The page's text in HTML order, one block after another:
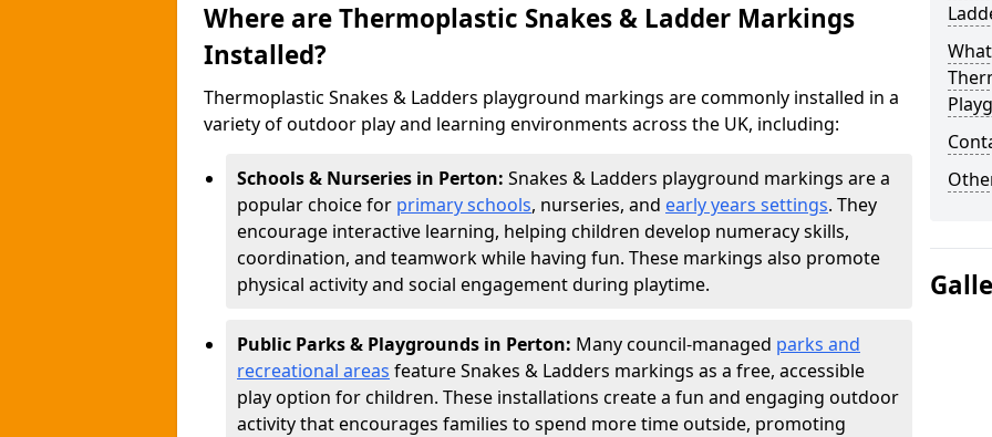
Where are Thermoplastic Snakes & Ladder Markings
Installed?
Thermoplastic Snakes & Ladders playground markings are commonly installed in a
variety of outdoor play and learning environments across the UK, including:
Schools & Nurseries in Perton: Snakes & Ladders playground markings are a
popular choice for primary schools, nurseries, and early years settings. They
encourage interactive learning, helping children develop numeracy skills,
coordination, and teamwork while having fun. These markings also promote
physical activity and social engagement during playtime.
Public Parks & Playgrounds in Perton: Many council-managed parks and
recreational areas feature Snakes & Ladders markings as a free, accessible
play option for children. These installations create a fun and engaging outdoor
activity that encourages families to spend more time outside, promoting